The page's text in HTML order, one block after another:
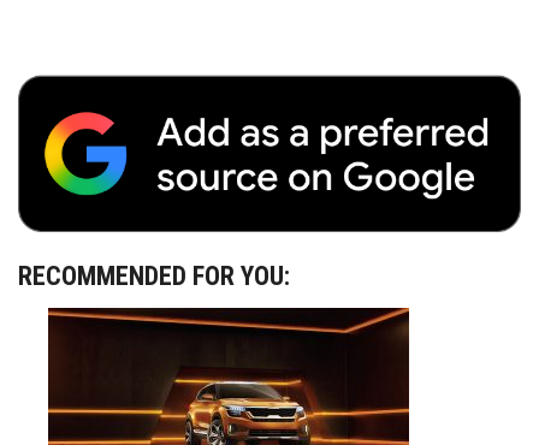
RECOMMENDED FOR YOU: